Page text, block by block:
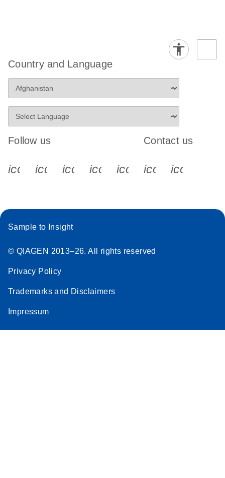
Country and Language
Follow us
icon_0340_cc_gen_x-s
icon_0066_linkedin-s
icon_0064_facebook-s
icon_0065_instagram-s
Contact us
Sample to Insight
© QIAGEN 2013–26. All rights reserved
Privacy Policy
Trademarks and Disclaimers
Impressum